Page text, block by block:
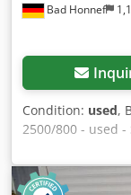
Bad Honnef
Condition: used,
2500/800 - used
Technical data
kW, Sanding belt
Ebofx Ah Rjr